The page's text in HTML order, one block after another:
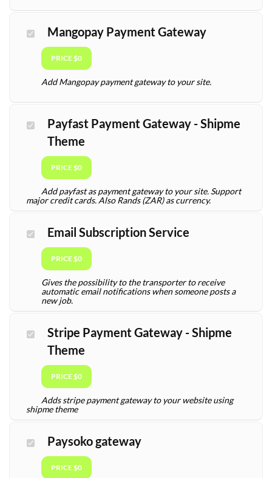
Mangopay Payment Gateway
PRICE $0
Add Mangopay payment gateway to your site.
Payfast Payment Gateway - Shipme
Theme
PRICE $0
Add payfast as payment gateway to your site. Support
major credit cards. Also Rands (ZAR) as currency.
Email Subscription Service
PRICE $0
Gives the possibility to the transporter to receive
automatic email notifications when someone posts a
new job.
Stripe Payment Gateway - Shipme
Theme
PRICE $0
Adds stripe payment gateway to your website using
shipme theme
Paysoko gateway
PRICE $0